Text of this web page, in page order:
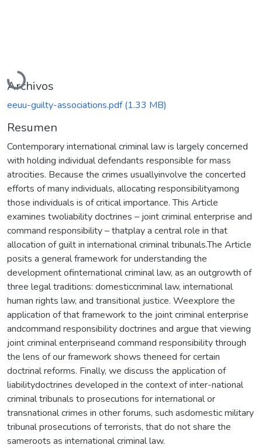
Cargando...
Archivos
eeuu-guilty-associations.pdf(1.33 MB)
Resumen
Contemporary international criminal law is largely concerned
with holding individual defendants responsible for mass
atrocities. Because the crimes usuallyinvolve the concerted
efforts of many individuals, allocating responsibilityamong
those individuals is of critical importance. This Article
examines twoliability doctrines – joint criminal enterprise and
command responsibility – thatplay a central role in that
allocation of guilt in international criminal tribunals.The Article
posits a general framework for understanding the
development ofinternational criminal law, as an outgrowth of
three legal traditions: domesticcriminal law, international
human rights law, and transitional justice. Weexplore the
application of that framework to the joint criminal enterprise
andcommand responsibility doctrines and argue that viewing
joint criminal enterpriseand command responsibility through
the lens of our framework shows theneed for certain
doctrinal reforms. Finally, we discuss the application of
liabilitydoctrines developed in the context of inter-national
criminal tribunals to prosecutions for international or
transnational crimes in other forums, such asdomestic military
tribunal prosecutions of terrorists, that do not share the
sameroots as international criminal law.